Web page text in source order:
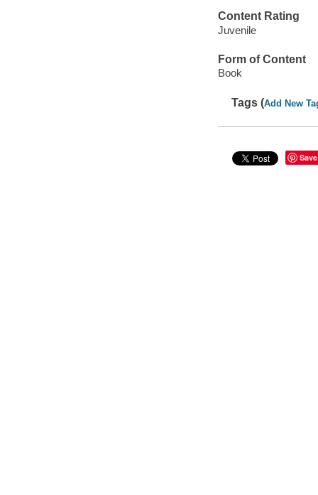
Content Rating
Juvenile
Form of Content
Book
Tags (Add New
Save